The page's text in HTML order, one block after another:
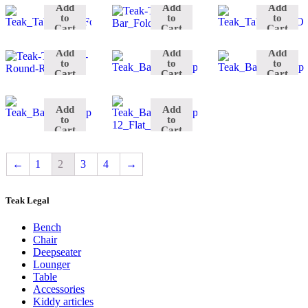
Add
to
Cart
Add
to
Cart
Add
to
Cart
Resto
D.90
Add
to
Cart
Bathroom
Cabinet
Add
to
Cart
No.
Add
to
Cart
Spa
Benchstool
No.
Add
to
Cart
&
Spa
Shower
Flat
Add
to
Cart
← 1 2 3 4 →
Teak Legal
Bench
Chair
Deepseater
Lounger
Table
Accessories
Kiddy articles